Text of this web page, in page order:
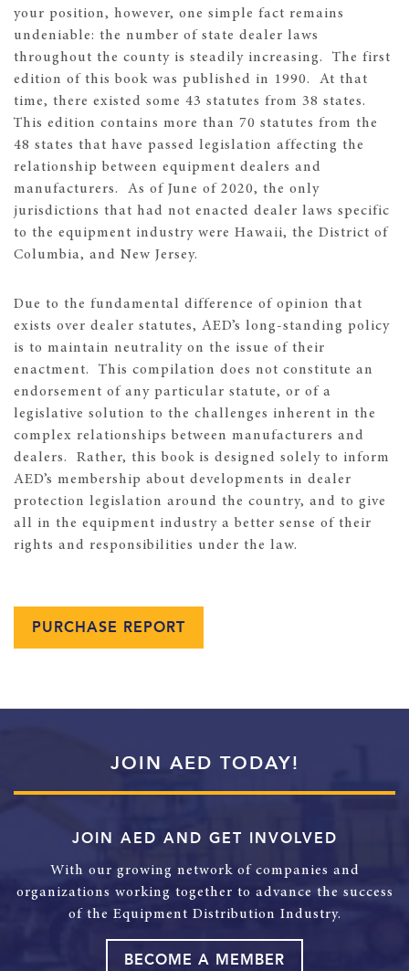
your position, however, one simple fact remains
undeniable: the number of state dealer laws
throughout the county is steadily increasing. The first
edition of this book was published in 1990. At that
time, there existed some 43 statutes from 38 states.
This edition contains more than 70 statutes from the
48 states that have passed legislation affecting the
relationship between equipment dealers and
manufacturers. As of June of 2020, the only
jurisdictions that had not enacted dealer laws specific
to the equipment industry were Hawaii, the District of
Columbia, and New Jersey.
Due to the fundamental difference of opinion that
exists over dealer statutes, AED’s long-standing policy
is to maintain neutrality on the issue of their
enactment. This compilation does not constitute an
endorsement of any particular statute, or of a
legislative solution to the challenges inherent in the
complex relationships between manufacturers and
dealers. Rather, this book is designed solely to inform
AED’s membership about developments in dealer
protection legislation around the country, and to give
all in the equipment industry a better sense of their
rights and responsibilities under the law.
PURCHASE REPORT
JOIN AED TODAY!
JOIN AED AND GET INVOLVED
With our growing network of companies and
organizations working together to advance the success
of the Equipment Distribution Industry.
BECOME A MEMBER